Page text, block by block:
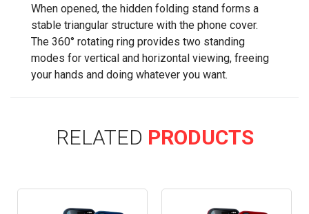
When opened, the hidden folding stand forms a
stable triangular structure with the phone cover.
The 360° rotating ring provides two standing
modes for vertical and horizontal viewing, freeing
your hands and doing whatever you want.
RELATED PRODUCTS